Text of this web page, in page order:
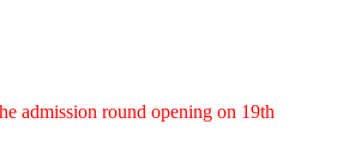
admission round opening on 19th